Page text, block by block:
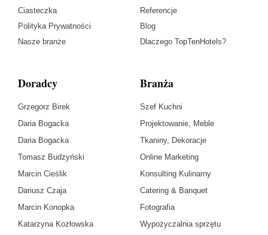
Ciasteczka
Polityka Prywatności
Nasze branże
Referencje
Blog
Dlaczego TopTenHotels?
Doradcy
Grzegorz Birek
Daria Bogacka
Daria Bogacka
Tomasz Budzyński
Marcin Cieślik
Dariusz Czaja
Marcin Konopka
Katarzyna Kozłowska
Branża
Szef Kuchni
Projektowanie, Meble
Tkaniny, Dekoracje
Online Marketing
Konsulting Kulinarny
Catering & Banquet
Fotografia
Wypożyczalnia sprzętu